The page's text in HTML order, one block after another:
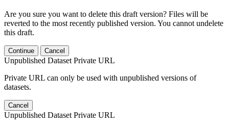
Are you sure you want to delete this draft version? Files will be
reverted to the most recently published version. You cannot undelete
this draft.
Continue Cancel
Unpublished Dataset Private URL
Private URL can only be used with unpublished versions of
datasets.
Cancel
Unpublished Dataset Private URL